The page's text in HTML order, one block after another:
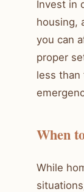
Invest in
housing,
you can
proper
less than
When
While